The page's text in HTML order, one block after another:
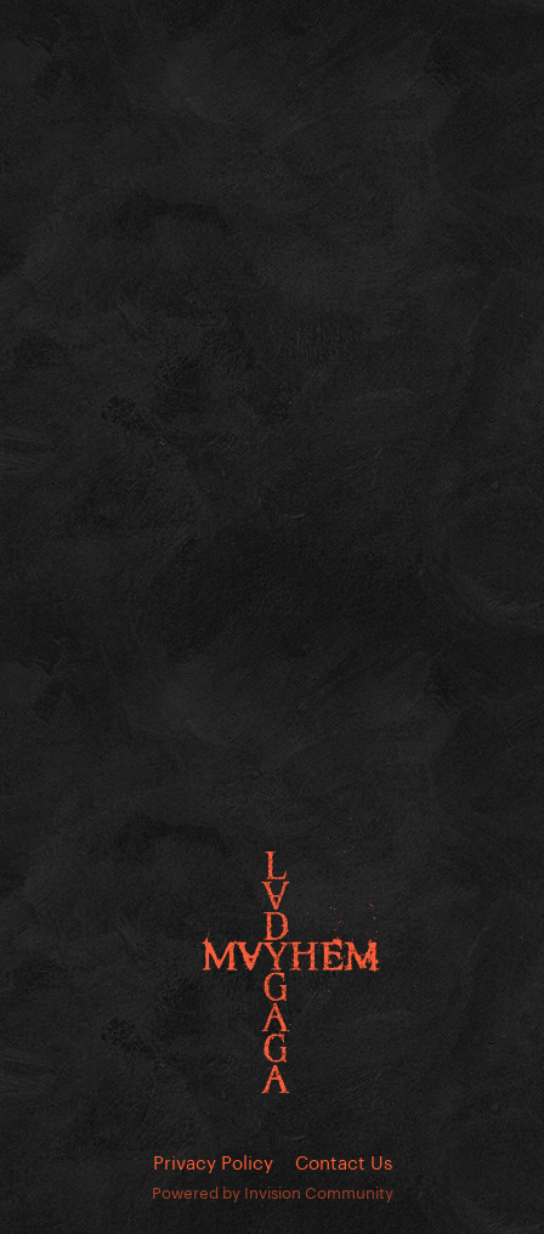
Privacy Policy Contact Us
Powered by Invision Community